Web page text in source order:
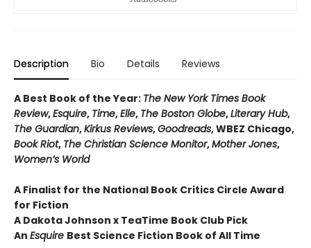
Description Bio Details Reviews
A Best Book of the Year: The New York Times Book
Review,Esquire, Time,Elle, The Boston Globe,Literary Hub,
The Guardian,Kirkus Reviews,Goodreads, WBEZ Chicago,
Book Riot, The Christian Science Monitor,Mother Jones,
Women’s World
A Finalist for the National Book Critics Circle Award
for Fiction
A Dakota Johnson x TeaTime Book Club Pick
An Esquire Best Science Fiction Book of All Time